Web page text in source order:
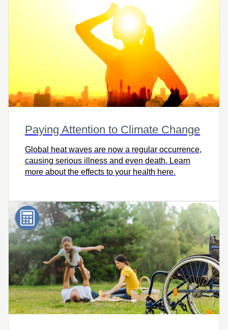
Paying Attention to Climate Change
Global heat waves are now a regular occurrence,
causing serious illness and even death. Learn
more about the effects to your health here.